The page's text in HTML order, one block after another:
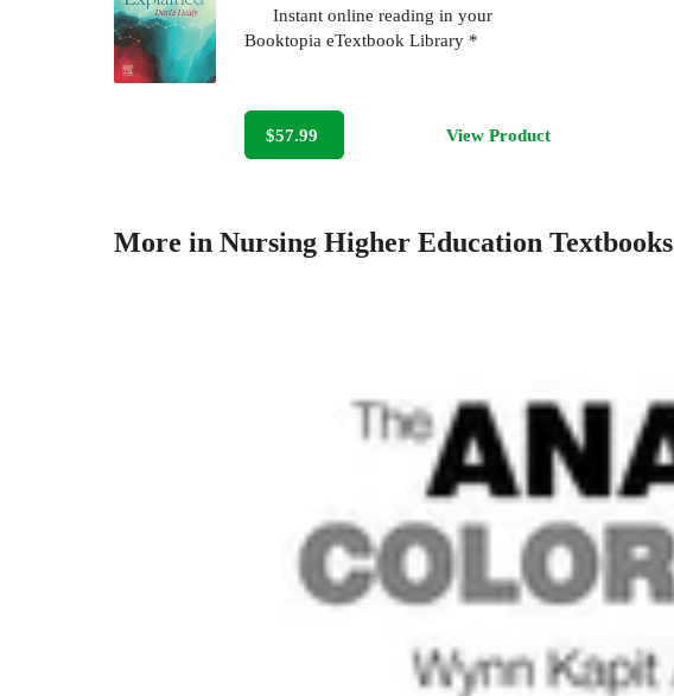
Instant online reading in your
Booktopia eTextbook Library *
$57.99 View Product
More in Nursing Higher Education Textbooks